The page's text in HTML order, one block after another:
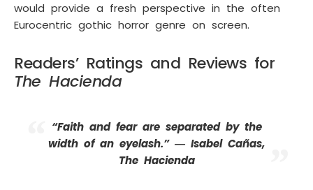
would provide a fresh perspective in the often
Eurocentric gothic horror genre on screen.
Readers’ Ratings and Reviews for
The Hacienda
“Faith and fear are separated by the
width of an eyelash.” ― Isabel Cañas,
The Hacienda